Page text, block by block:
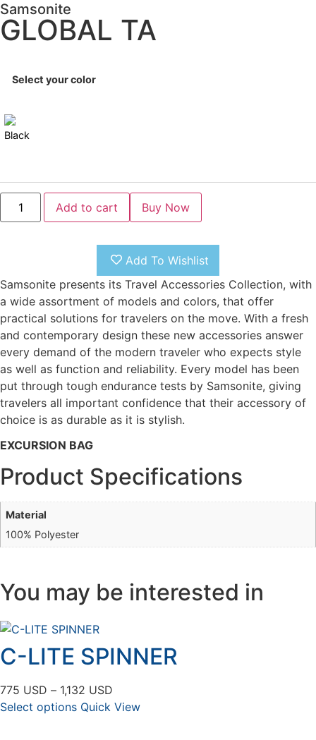
Samsonite
GLOBAL TA
Select your color
Add to cart
Add To Wishlist
Samsonite presents its Travel Accessories Collection, with
a wide assortment of models and colors, that offer
practical solutions for travelers on the move. With a fresh
and contemporary design these new accessories answer
every demand of the modern traveler who expects style
as well as function and reliability. Every model has been
put through tough endurance tests by Samsonite, giving
travelers all important confidence that their accessory of
choice is as durable as it is stylish.
EXCURSION BAG
Product Specifications
Material
100% Polyester
You may be interested in
C-LITE SPINNER
775 USD – 1,132 USD
Select options Quick View